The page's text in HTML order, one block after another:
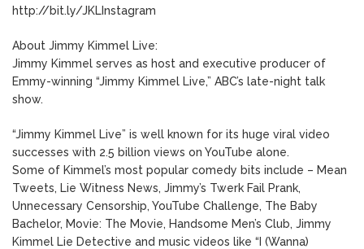
http://bit.ly/JKLInstagram
About Jimmy Kimmel Live:
Jimmy Kimmel serves as host and executive producer of
Emmy-winning “Jimmy Kimmel Live,” ABC’s late-night talk
show.
“Jimmy Kimmel Live” is well known for its huge viral video
successes with 2.5 billion views on YouTube alone.
Some of Kimmel’s most popular comedy bits include – Mean
Tweets, Lie Witness News, Jimmy’s Twerk Fail Prank,
Unnecessary Censorship, YouTube Challenge, The Baby
Bachelor, Movie: The Movie, Handsome Men’s Club, Jimmy
Kimmel Lie Detective and music videos like “I (Wanna)